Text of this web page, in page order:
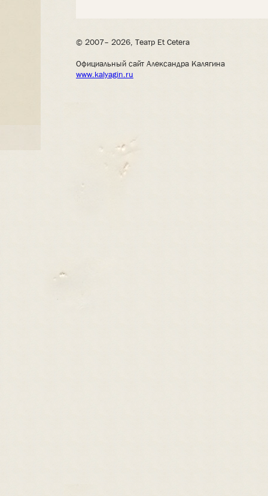
© 2007– 2026, Театр Et Cetera
Официальный сайт Александра Калягина
www.kalyagin.ru